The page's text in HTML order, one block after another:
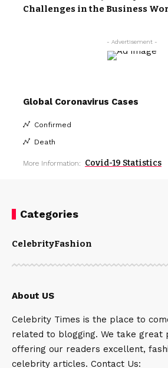
Challenges in the Business
- Advertisement -
Global Coronavirus Cases
Confirmed
Death
More Information: Covid-19 Statistics
Categories
CelebrityFashion
About US
Celebrity Times is the place to
related to blogging. We take great
offering our readers excellent,
celebrity articles. Contact Us: